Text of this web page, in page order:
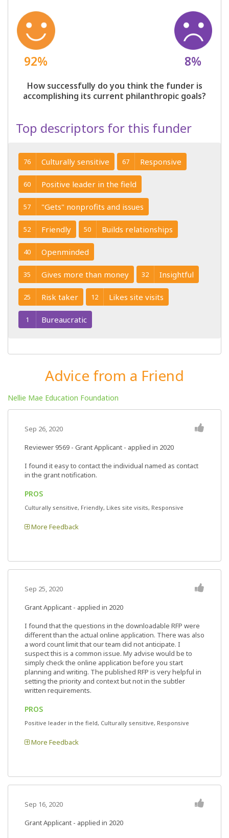
92% 8%
How successfully do you think the funder is
accomplishing its current philanthropic goals?
Top descriptors for this funder
76 Culturally sensitive 67 Responsive
60 Positive leader in the field
57 "Gets" nonprofits and issues
52 Friendly 50 Builds relationships
40 Openminded
35 Gives more than money 32 Insightful
25 Risk taker 12 Likes site visits
1 Bureaucratic
Advice from a Friend
Nellie Mae Education Foundation
Sep 26, 2020
Reviewer 9569 - Grant Applicant - applied in 2020
I found it easy to contact the individual named as contact
in the grant notification.
PROS
Culturally sensitive, Friendly, Likes site visits, Responsive
More Feedback
Sep 25, 2020
Grant Applicant - applied in 2020
I found that the questions in the downloadable RFP were
different than the actual online application. There was also
a word count limit that our team did not anticipate. I
suspect this is a common issue. My advise would be to
simply check the online application before you start
planning and writing. The published RFP is very helpful in
setting the priority and context but not in the subtler
written requirements.
PROS
Positive leader in the field, Culturally sensitive, Responsive
More Feedback
Sep 16, 2020
Grant Applicant - applied in 2020